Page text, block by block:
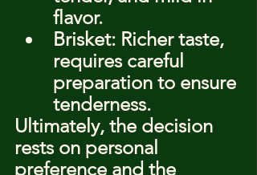
flavor.
Brisket: Richer taste,
requires careful
preparation to ensure
tenderness.
Ultimately, the decision
rests on personal
preference and the